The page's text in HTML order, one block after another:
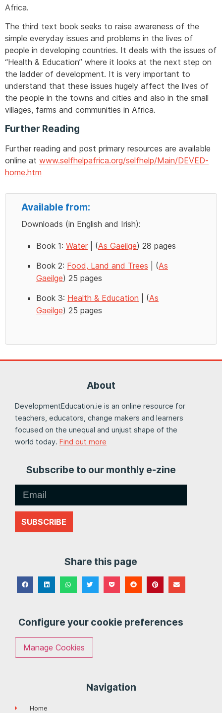
Africa.
The third text book seeks to raise awareness of the
simple everyday issues and problems in the lives of
people in developing countries. It deals with the issues of
“Health & Education” where it looks at the next step on
the ladder of development. It is very important to
understand that these issues hugely affect the lives of
the people in the towns and cities and also in the small
villages, farms and communities in Africa.
Further Reading
Further reading and post primary resources are available
online at www.selfhelpafrica.org/selfhelp/Main/DEVED-
home.htm
Available from:
Downloads (in English and Irish):
Book 1: Water | (As Gaeilge) 28 pages
Book 2: Food, Land and Trees | (As
Gaeilge) 25 pages
Book 3: Health & Education | (As
Gaeilge) 25 pages
About
DevelopmentEducation.ie is an online resource for
teachers, educators, change makers and learners
focused on the unequal and unjust shape of the
world today. Find out more
Subscribe to our monthly e-zine
SUBSCRIBE
Share this page
Configure your cookie preferences
Manage Cookies
Navigation
Home